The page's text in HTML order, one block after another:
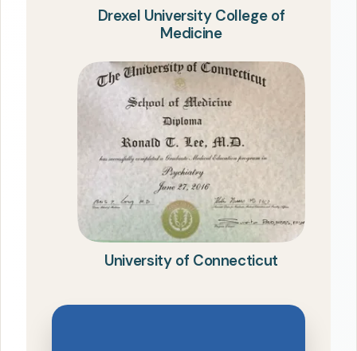
Drexel University College of
Medicine
University of Connecticut